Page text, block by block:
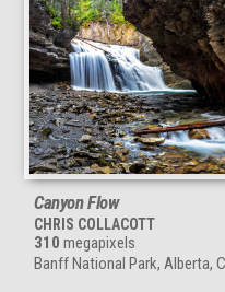
Canyon Flow
CHRIS COLLACOTT
310 megapixels
Banff National Park, Alberta,